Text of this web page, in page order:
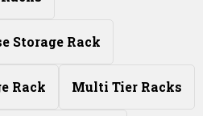
Storage Rack
Rack Multi Tier Racks